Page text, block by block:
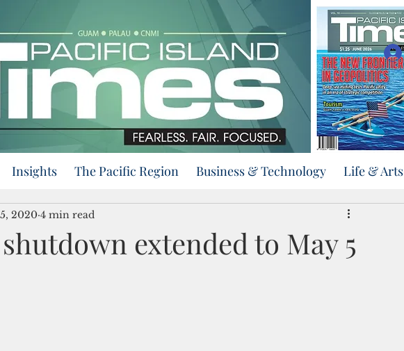
Insights The Pacific Region Business & Technology Life & Arts
extended to May 5
2020 4 min read